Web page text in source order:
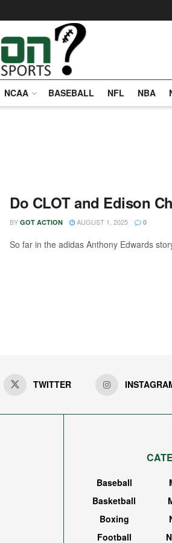
NCAA BASEBALL NFL NBA
Do CLOT and Edison
BY GOT ACTION AUGUST 1, 2025 0
So far in the adidas Anthony Edwards
TWITTER
Baseball
Basketball
Boxing
Football